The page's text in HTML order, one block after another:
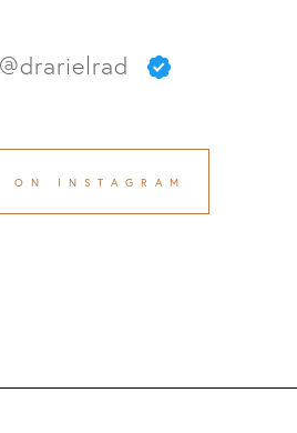
@drarielrad
ON INSTAGRAM